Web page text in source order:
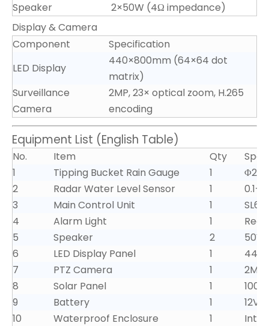
Speaker
2×50W (4Ω impedance)
Display & Camera
Component
Specification
LED Display
440×800mm (64×64 dot
matrix)
Surveillance
Camera
2MP, 23× optical zoom, H.265
encoding
Equipment List (English Table)
No. Item Qty
1
Tipping Bucket Rain Gauge 1
2
Radar Water Level Sensor 1
3
Main Control Unit 1
4
Alarm Light 1
Red
5
Speaker 2
6
LED Display Panel 1
7
PTZ Camera 1
8
Solar Panel 1
9
Battery 1
12V/
10
Waterproof Enclosure 1